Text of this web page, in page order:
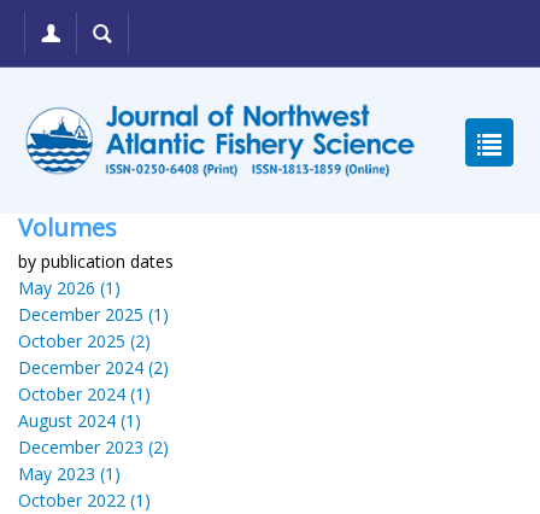
Volumes
by publication dates
May 2026 (1)
December 2025 (1)
October 2025 (2)
December 2024 (2)
October 2024 (1)
August 2024 (1)
December 2023 (2)
May 2023 (1)
October 2022 (1)